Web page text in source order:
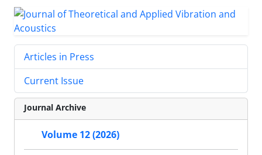
Articles in Press
Current Issue
Journal Archive
Volume 12 (2026)